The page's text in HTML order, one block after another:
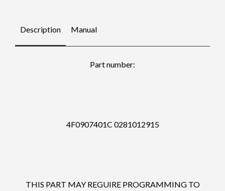
Description Manual
Part number:
4F0907401C 0281012915
THIS PART MAY REGUIRE PROGRAMMING TO